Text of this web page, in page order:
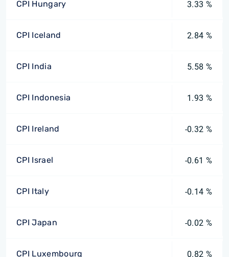
CPI Hungary 3.33 %
CPI Iceland 2.84 %
CPI India 5.58 %
CPI Indonesia 1.93 %
CPI Ireland -0.32 %
CPI Israel -0.61 %
CPI Italy -0.14 %
CPI Japan -0.02 %
CPI Luxembourg 0.82 %